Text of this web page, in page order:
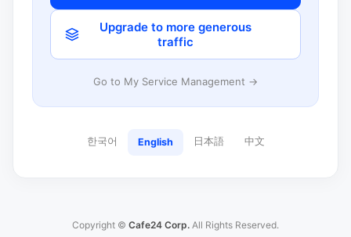
Upgrade to more generous
traffic
Go to My Service Management →
한국어 English 日本語 中文
Copyright © Cafe24 Corp. All Rights Reserved.